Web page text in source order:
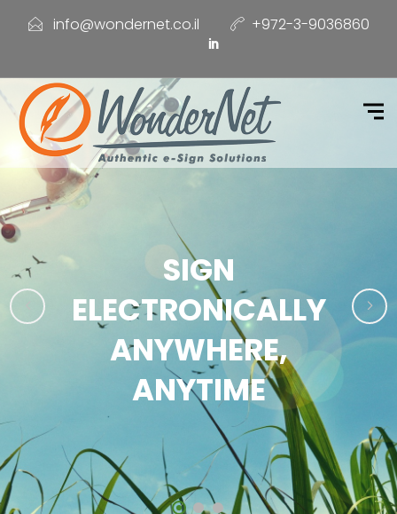
info@wondernet.co.il +972-3-9036860
SIGN
ELECTRONICALLY
ANYWHERE,
ANYTIME